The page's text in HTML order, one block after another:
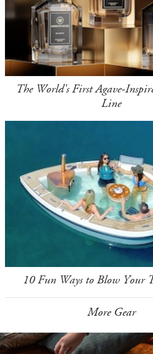
The World's First Agave-
Line
10 Fun Ways to Blow Your
More Gear